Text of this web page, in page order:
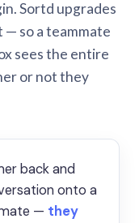
Sortd upgrades
so a teammate
sees the entire
or not they
back and
onto a
— they